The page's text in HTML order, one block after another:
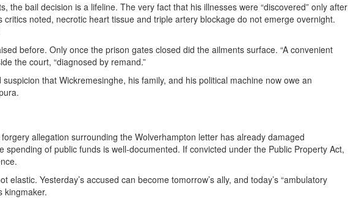
the bail decision is a lifeline. The very fact that his illnesses were “discovered” only after
critics noted, necrotic heart tissue and triple artery blockage do not emerge overnight.
before. Only once the prison gates closed did the ailments surface. “A convenient
the court, “diagnosed by remand.”
that Wickremesinghe, his family, and his political machine now owe an
allegation surrounding the Wolverhampton letter has already damaged
spending of public funds is well-documented. If convicted under the Public Property Act,
elastic. Yesterday’s accused can become tomorrow’s ally, and today’s “ambulatory
kingmaker.